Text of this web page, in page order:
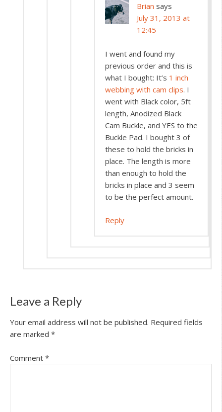
Brian says
July 31, 2013 at
12:45
I went and found my
previous order and this is
what I bought: It’s 1 inch
webbing with cam clips. I
went with Black color, 5ft
length, Anodized Black
Cam Buckle, and YES to the
Buckle Pad. I bought 3 of
these to hold the bricks in
place. The length is more
than enough to hold the
bricks in place and 3 seem
to be the perfect amount.
Reply
Leave a Reply
Your email address will not be published. Required fields
are marked *
Comment *